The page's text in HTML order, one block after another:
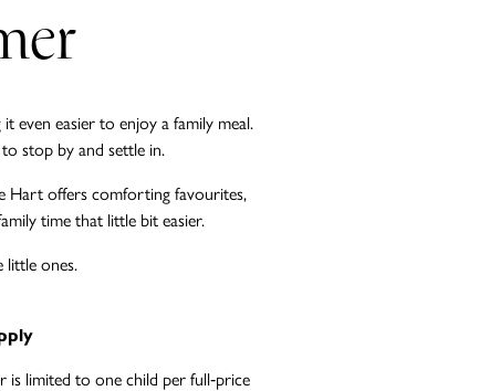
even easier to enjoy a family meal.
stop by and settle in.
Hart offers comforting favourites,
time that little bit easier.
little ones.
is limited to one child per full‑price